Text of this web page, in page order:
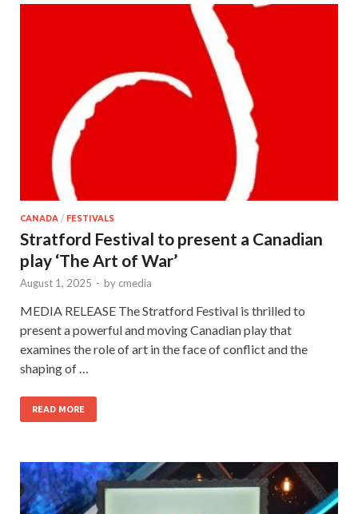
CANADA / FESTIVALS
Stratford Festival to present a Canadian
play ‘The Art of War’
August 1, 2025 - by cmedia
MEDIA RELEASE The Stratford Festival is thrilled to
present a powerful and moving Canadian play that
examines the role of art in the face of conflict and the
shaping of …
READ MORE